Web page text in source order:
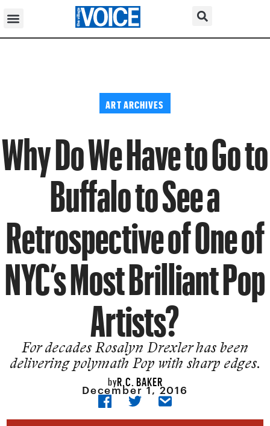
ART ARCHIVES
Why Do We Have to Go to
Buffalo to See a
Retrospective of One of
NYC’s Most Brilliant Pop
Artists?
For decades Rosalyn Drexler has been
delivering polymath Pop with sharp edges.
byR.C. BAKER
December 1, 2016